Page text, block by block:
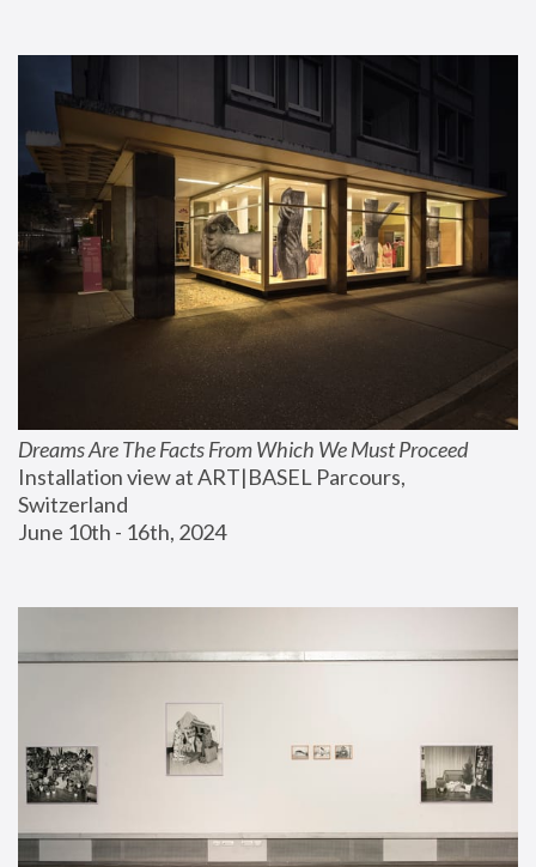
Dreams Are The Facts From Which We Must Proceed
Installation view at ART|BASEL Parcours,
Switzerland
June 10th - 16th, 2024